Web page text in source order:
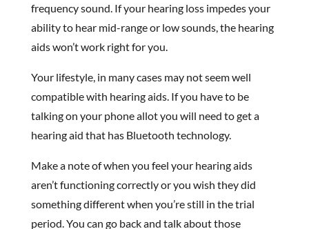
frequency sound. If your hearing loss impedes your
ability to hear mid-range or low sounds, the hearing
aids won’t work right for you.
Your lifestyle, in many cases may not seem well
compatible with hearing aids. If you have to be
talking on your phone allot you will need to get a
hearing aid that has Bluetooth technology.
Make a note of when you feel your hearing aids
aren’t functioning correctly or you wish they did
something different when you’re still in the trial
period. You can go back and talk about those